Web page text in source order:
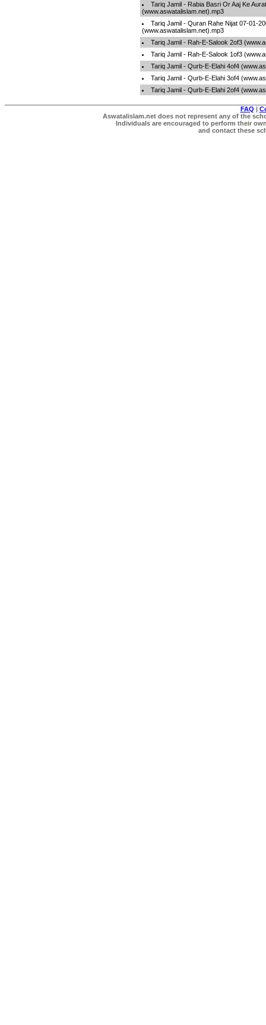
Tariq Jamil - Rabia Basri Or Aaj Ke Aurat
(www.aswatalislam.net).mp3
Tariq Jamil - Quran Rahe Nijat 07-01-
(www.aswatalislam.net).mp3
Tariq Jamil - Rah-E-Salook 2of3
Tariq Jamil - Rah-E-Salook 1of3
Tariq Jamil - Qurb-E-Elahi 4of4
Tariq Jamil - Qurb-E-Elahi 3of4
Tariq Jamil - Qurb-E-Elahi 2of4
FAQ |
Aswatalislam.net does not represent any of the
Individuals are encouraged to perform their
and contact these